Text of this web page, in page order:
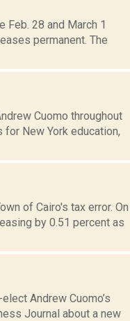
Feb. 28 and March 1
permanent. The
Cuomo throughout
New York education,
of Cairo's tax error. On
by 0.51 percent as
Andrew Cuomo’s
Journal about a new